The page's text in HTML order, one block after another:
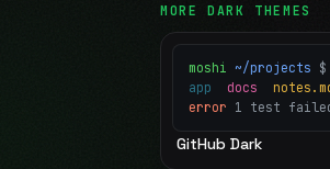
MOREDARK THEMES
moshi ~/projects
app docs
error 1 test
GitHub Dark